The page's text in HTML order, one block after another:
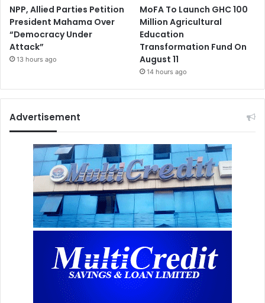
NPP, Allied Parties Petition
President Mahama Over
“Democracy Under
Attack”
13 hours ago
MoFA To Launch GHC 100
Million Agricultural
Education
Transformation Fund On
August 11
14 hours ago
Advertisement